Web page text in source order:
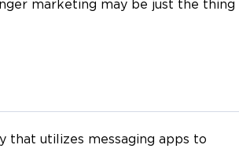
marketing may be just the thing
that utilizes messaging apps to